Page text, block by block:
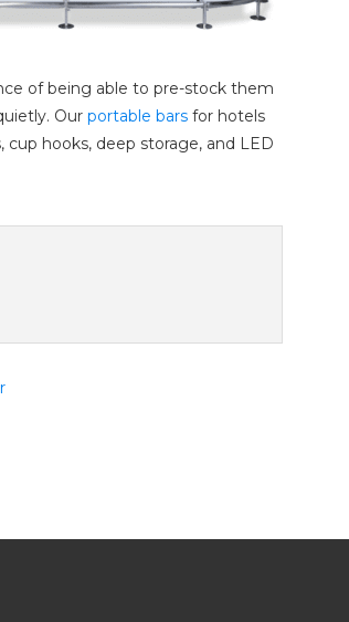
of being able to pre-stock them
Our portable bars for hotels
hooks, deep storage, and LED